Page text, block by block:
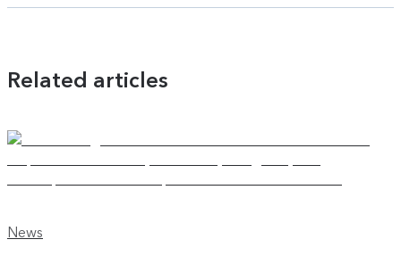
Related articles
News